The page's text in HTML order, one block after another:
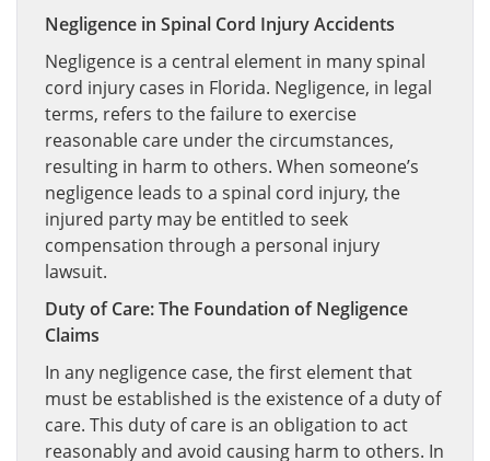
Negligence in Spinal Cord Injury Accidents
Negligence is a central element in many spinal
cord injury cases in Florida. Negligence, in legal
terms, refers to the failure to exercise
reasonable care under the circumstances,
resulting in harm to others. When someone’s
negligence leads to a spinal cord injury, the
injured party may be entitled to seek
compensation through a personal injury
lawsuit.
Duty of Care: The Foundation of Negligence
Claims
In any negligence case, the first element that
must be established is the existence of a duty of
care. This duty of care is an obligation to act
reasonably and avoid causing harm to others. In